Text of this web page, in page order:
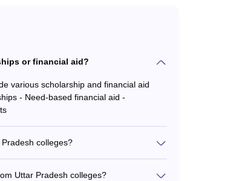
or financial aid?
various scholarship and financial aid
- Need-based financial aid -
colleges?
Uttar Pradesh colleges?